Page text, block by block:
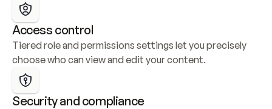
Access control
Tiered role and permissions settings let you precisely
choose who can view and edit your content.
Security and compliance